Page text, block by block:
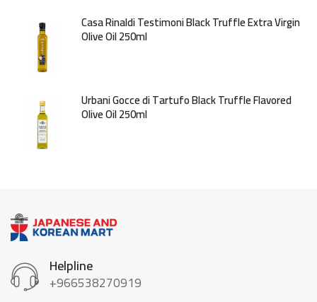
Casa Rinaldi Testimoni Black Truffle Extra Virgin
Olive Oil 250ml
Urbani Gocce di Tartufo Black Truffle Flavored
Olive Oil 250ml
Helpline
+966538270919